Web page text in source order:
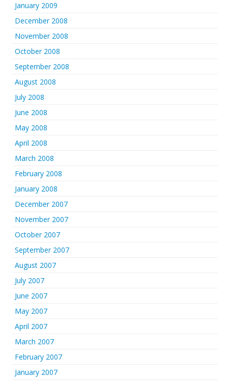
January 2009
December 2008
November 2008
October 2008
September 2008
August 2008
July 2008
June 2008
May 2008
April 2008
March 2008
February 2008
January 2008
December 2007
November 2007
October 2007
September 2007
August 2007
July 2007
June 2007
May 2007
April 2007
March 2007
February 2007
January 2007